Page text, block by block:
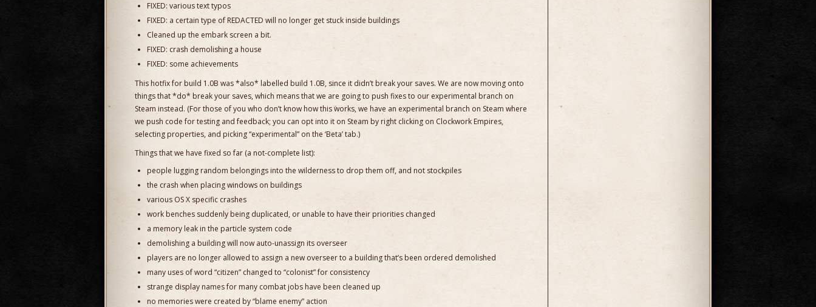
FIXED: various text typos
FIXED: a certain type of REDACTED will no longer get stuck inside buildings
Cleaned up the embark screen a bit.
FIXED: crash demolishing a house
FIXED: some achievements
This hotfix for build 1.0B was *also* labelled build 1.0B, since it didn’t break your saves. We are now moving onto
things that *do* break your saves, which means that we are going to push fixes to our experimental branch on
Steam instead. (For those of you who don’t know how this works, we have an experimental branch on Steam where
we push code for testing and feedback; you can opt into it on Steam by right clicking on Clockwork Empires,
selecting properties, and picking “experimental” on the ‘Beta’ tab.)
Things that we have fixed so far (a not-complete list):
people lugging random belongings into the wilderness to drop them off, and not stockpiles
the crash when placing windows on buildings
various OS X specific crashes
work benches suddenly being duplicated, or unable to have their priorities changed
a memory leak in the particle system code
demolishing a building will now auto-unassign its overseer
players are no longer allowed to assign a new overseer to a building that’s been ordered demolished
many uses of word “citizen” changed to “colonist” for consistency
strange display names for many combat jobs have been cleaned up
no memories were created by “blame enemy” action